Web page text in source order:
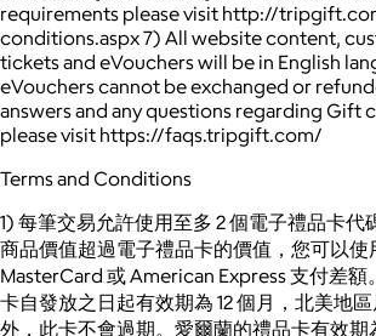
requirements please visit http://
conditions.aspx 7) All website content,
tickets and eVouchers will be in English
eVouchers cannot be exchanged or
answers and any questions regarding Gift
please visit https://faqs.tripgift.com/
Terms and Conditions
1) 每筆交易允許使用至多 2 個電子禮品卡代
商品價值超過電子禮品卡的價值，您可以使
MasterCard 或 American Express 支付差
卡自發放之日起有效期為 12 個月，北美地
外，此卡不會過期。愛爾蘭的禮品卡有效期